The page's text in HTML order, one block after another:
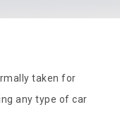
taken for
any type of car